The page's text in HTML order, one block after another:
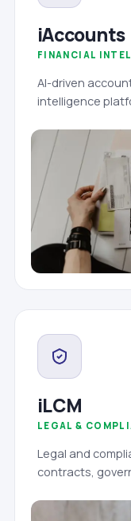
iAccounts
FINANCIAL
AI-driven
intelligence
iLCM
LEGAL &
Legal and
contracts,